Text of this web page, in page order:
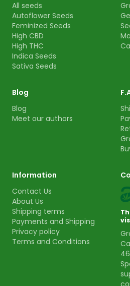
All seeds
Autoflower Seeds
Feminized Seeds
High CBD
High THC
Indica Seeds
Sativa Seeds
Blog
Blog
Meet our authors
Information
Contact Us
About Us
Shipping terms
Payments and Shipping
Privacy policy
Terms and Conditions